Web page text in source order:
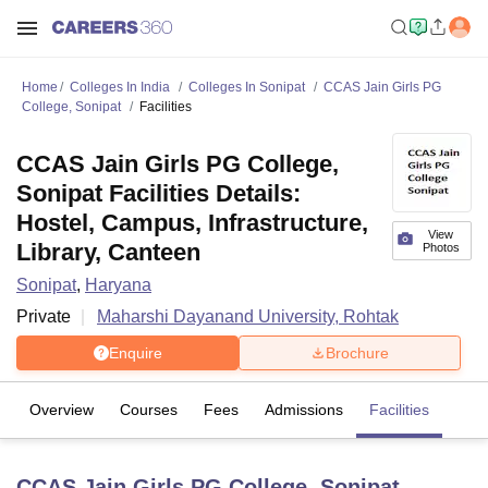
Home Colleges In India Colleges In Sonipat
CCAS Jain Girls PG
College, Sonipat
Facilities
View
Photos
CCAS Jain Girls PG College,
Sonipat Facilities Details:
Hostel, Campus, Infrastructure,
Library, Canteen
Sonipat, Haryana
Private
Maharshi Dayanand University, Rohtak
Enquire Brochure
Overview Courses Fees Admissions Facilities